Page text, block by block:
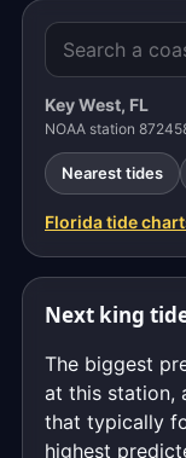
Key West, FL
NOAA station
Nearest tides
Florida tide
Next king
The biggest
at this station,
that typically
highest